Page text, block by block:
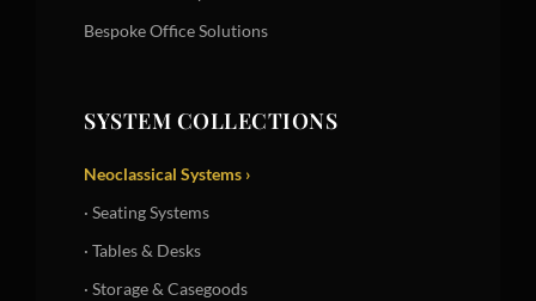
Bespoke Office Solutions
SYSTEM COLLECTIONS
Neoclassical Systems ›
· Seating Systems
· Tables & Desks
· Storage & Casegoods